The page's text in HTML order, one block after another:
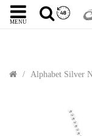
MENU
Alphabet Silver